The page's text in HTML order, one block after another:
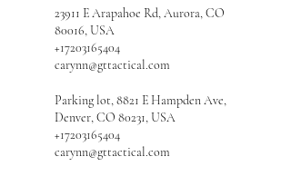
23911 E Arapahoe Rd, Aurora, CO
80016, USA
+17203165404
carynn@gttactical.com
Parking lot, 8821 E Hampden Ave,
Denver, CO 80231, USA
+17203165404
carynn@gttactical.com